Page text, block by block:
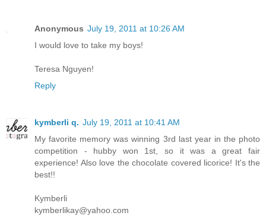
Anonymous July 19, 2011 at 10:26 AM
I would love to take my boys!
Teresa Nguyen!
Reply
kymberli q. July 19, 2011 at 10:41 AM
My favorite memory was winning 3rd last year in the photo
competition - hubby won 1st, so it was a great fair
experience! Also love the chocolate covered licorice! It's the
best!!
Kymberli
kymberlikay@yahoo.com